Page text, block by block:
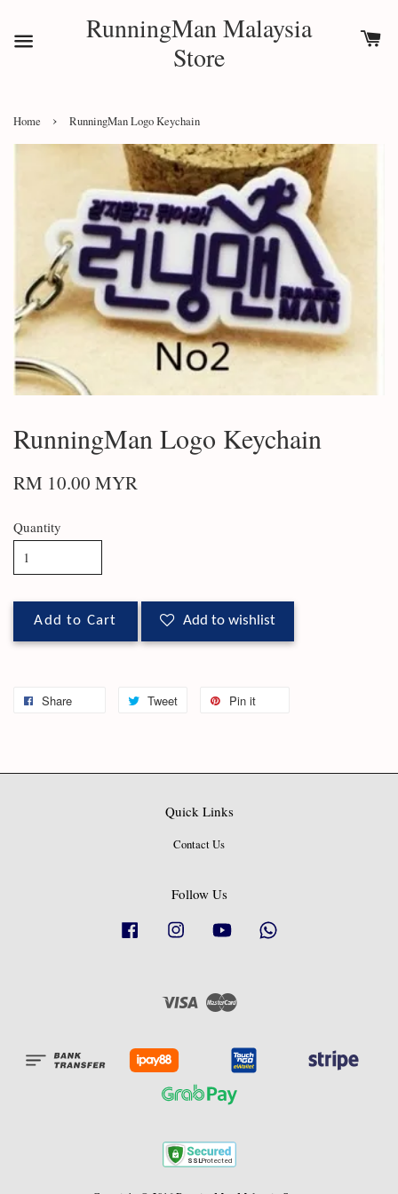
RunningMan Malaysia
Store
Home › RunningMan Logo Keychain
RunningMan Logo Keychain
RM 10.00 MYR
Quantity
Add to Cart Add to wishlist
Share Tweet Pin it
Quick Links
Contact Us
Follow Us
Facebook Instagram YouTube
Visa Master